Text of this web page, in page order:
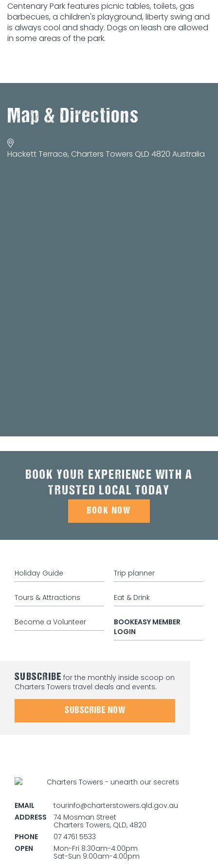
Centenary Park features picnic tables, toilets, gas
barbecues, a children's playground, liberty swing and
is always cool and shady. Dogs on leash are allowed
in some areas of the park.
Map & Directions
Hackett Terrace, Charters Towers QLD 4820 Australia
BOOK YOUR EXPERIENCE WITH A
TRUSTED LOCAL TODAY
BOOK NOW
Holiday Guide Trip planner
Tours & Attractions Eat & Drink
Become a Volunteer
BOOKEASY MEMBER
LOGIN
SUBSCRIBE for the monthly inside scoop on
Charters Towers travel deals and events.
SUBSCRIBE NOW
EMAIL
tourinfo@charterstowers.qld.gov.au
ADDRESS
74 Mosman Street
Charters Towers, QLD, 4820
PHONE
07 4761 5533
OPEN
Mon-Fri 8:30am-4:00pm
Sat-Sun 9:00am-4:00pm